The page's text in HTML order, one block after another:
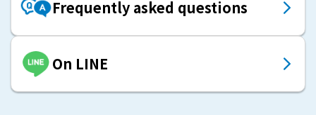
Frequently asked questions
On LINE